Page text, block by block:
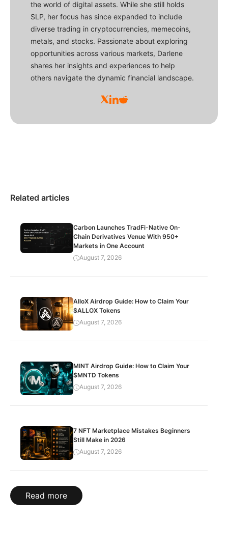
the world of digital assets. While she still holds
SLP, her focus has since expanded to include
diverse trading in cryptocurrencies, memecoins,
metals, and stocks. Passionate about exploring
opportunities across various markets, Darlene
shares her insights and experiences to help
others navigate the dynamic financial landscape.
Related articles
Carbon Launches TradFi-Native On-
Chain Derivatives Venue With 950+
Markets in One Account
August 7, 2026
AlloX Airdrop Guide: How to Claim Your
$ALLOX Tokens
August 7, 2026
MINT Airdrop Guide: How to Claim Your
$MNTD Tokens
August 7, 2026
7 NFT Marketplace Mistakes Beginners
Still Make in 2026
August 7, 2026
Read more